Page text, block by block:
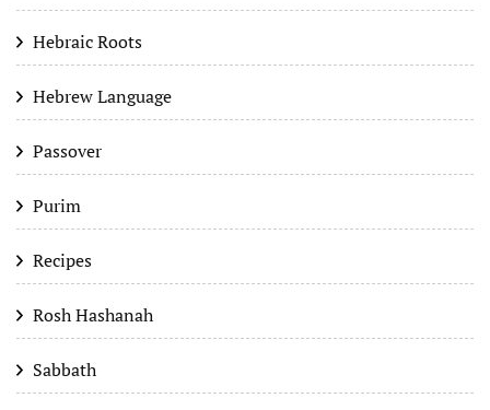
Hebraic Roots
Hebrew Language
Passover
Purim
Recipes
Rosh Hashanah
Sabbath